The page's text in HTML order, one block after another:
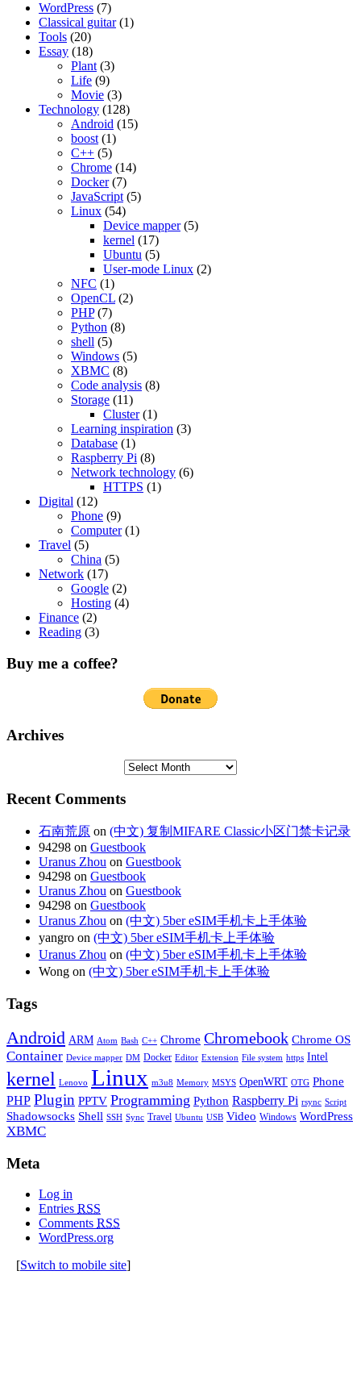
WordPress (7)
Classical guitar(1)
Tools (20)
Essay (18)
Plant (3)
Life (9)
Movie (3)
Technology (128)
Android (15)
boost (1)
C++ (5)
Chrome (14)
Docker(7)
JavaScript (5)
Linux (54)
Device mapper(5)
kernel (17)
Ubuntu (5)
User-mode Linux (2)
NFC (1)
OpenCL (2)
PHP(7)
Python (8)
shell (5)
Windows (5)
XBMC (8)
Code analysis (8)
Storage (11)
Cluster(1)
Learning inspiration (3)
Database (1)
Raspberry Pi (8)
Network technology (6)
HTTPS (1)
Digital (12)
Phone (9)
Computer(1)
Travel (5)
China (5)
Network (17)
Google (2)
Hosting (4)
Finance (2)
Reading (3)
Buy me a coffee?
Archives
Recent Comments
石南荒原 on (中文) 复制MIFARE Classic小区门禁卡记录
94298 on Guestbook
Uranus Zhou on Guestbook
94298 on Guestbook
Uranus Zhou on Guestbook
94298 on Guestbook
Uranus Zhou on (中文) 5ber eSIM手机卡上手体验
yangro on (中文) 5ber eSIM手机卡上手体验
Uranus Zhou on (中文) 5ber eSIM手机卡上手体验
Wong on (中文) 5ber eSIM手机卡上手体验
Tags
Android ARM Atom Bash C++ Chrome Chromebook Chrome OS
Container Device mapper DM Docker Editor Extension File system https Intel
kernel Lenovo Linux m3u8 Memory MSYS OpenWRT OTG Phone
PHP Plugin PPTV Programming Python Raspberry Pi rsync Script
Shadowsocks Shell SSH Sync Travel Ubuntu USB Video Windows WordPress
XBMC
Meta
Log in
Entries RSS
Comments RSS
WordPress.org
[Switch to mobile site]